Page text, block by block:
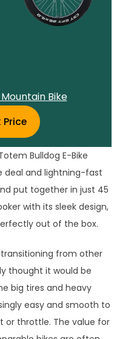
Bike
Price
Bulldog E-Bike
deal and lightning-fast
put together in just 45
with its sleek design,
out of the box.
from other
thought it would be
big tires and heavy
easy and smooth to
or throttle. The value for